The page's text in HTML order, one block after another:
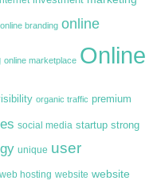
online branding online
online marketplace Online
organic traffic premium
social media startup strong
unique user
web hosting website website